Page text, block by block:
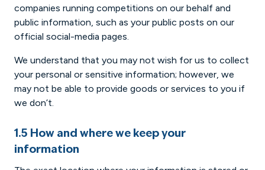
companies running competitions on our behalf and
public information, such as your public posts on our
official social-media pages.
We understand that you may not wish for us to collect
your personal or sensitive information; however, we
may not be able to provide goods or services to you if
we don’t.
1.5 How and where we keep your
information